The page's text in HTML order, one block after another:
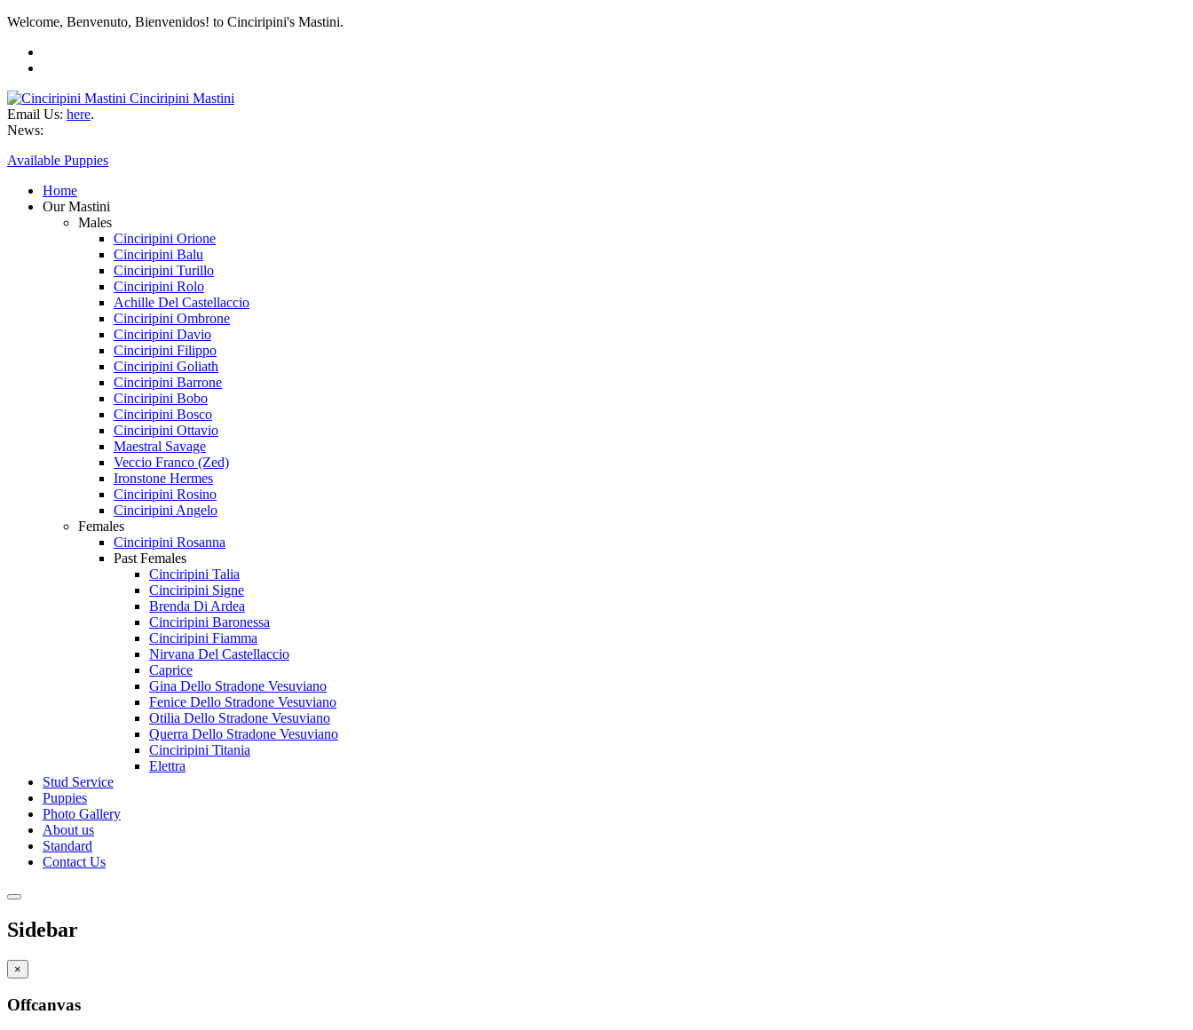
Welcome, Benvenuto, Bienvenidos! to Cinciripini's Mastini.
Cinciripini Mastini
Email Us: here.
News:
Available Puppies
Home
Our Mastini
Males
Cinciripini Orione
Cinciripini Balu
Cinciripini Turillo
Cinciripini Rolo
Achille Del Castellaccio
Cinciripini Ombrone
Cinciripini Davio
Cinciripini Filippo
Cinciripini Goliath
Cinciripini Barrone
Cinciripini Bobo
Cinciripini Bosco
Cinciripini Ottavio
Maestral Savage
Veccio Franco (Zed)
Ironstone Hermes
Cinciripini Rosino
Cinciripini Angelo
Females
Cinciripini Rosanna
Past Females
Cinciripini Talia
Cinciripini Signe
Brenda Di Ardea
Cinciripini Baronessa
Cinciripini Fiamma
Nirvana Del Castellaccio
Caprice
Gina Dello Stradone Vesuviano
Fenice Dello Stradone Vesuviano
Otilia Dello Stradone Vesuviano
Querra Dello Stradone Vesuviano
Cinciripini Titania
Elettra
Stud Service
Puppies
Photo Gallery
About us
Standard
Contact Us
Sidebar
×
Offcanvas